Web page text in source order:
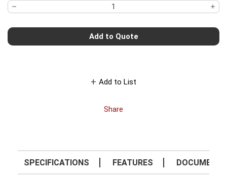
Add to Quote
Add to List
Share
SPECIFICATIONS FEATURES DOCUMENTS